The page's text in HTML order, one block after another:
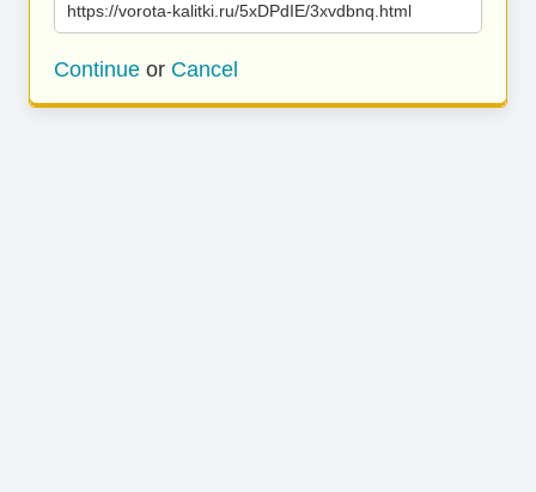
https://vorota-kalitki.ru/5xDPdIE/3xvdbnq.html
Continue or Cancel